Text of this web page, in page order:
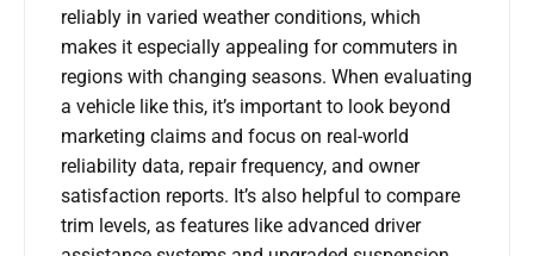
reliably in varied weather conditions, which
makes it especially appealing for commuters in
regions with changing seasons. When evaluating
a vehicle like this, it’s important to look beyond
marketing claims and focus on real-world
reliability data, repair frequency, and owner
satisfaction reports. It’s also helpful to compare
trim levels, as features like advanced driver